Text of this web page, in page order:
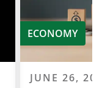
ECONOMY
JUNE 26,